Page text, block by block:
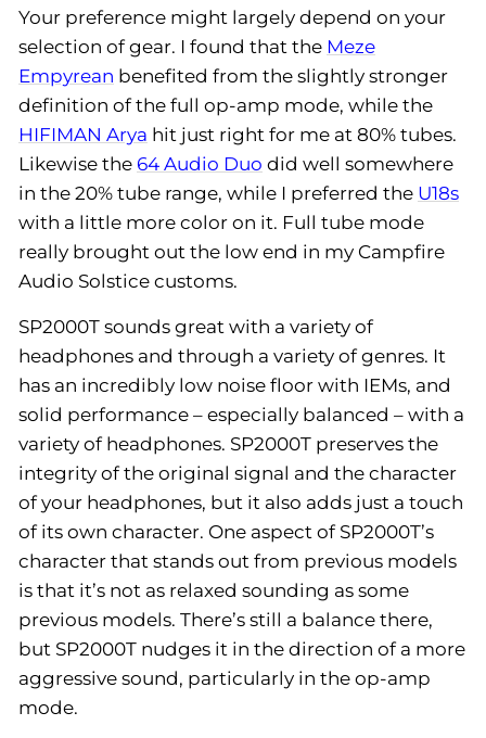
Your preference might largely depend on your
selection of gear. I found that the Meze
Empyrean benefited from the slightly stronger
definition of the full op-amp mode, while the
HIFIMAN Arya hit just right for me at 80% tubes.
Likewise the 64 Audio Duo did well somewhere
in the 20% tube range, while I preferred the U18s
with a little more color on it. Full tube mode
really brought out the low end in my Campfire
Audio Solstice customs.
SP2000T sounds great with a variety of
headphones and through a variety of genres. It
has an incredibly low noise floor with IEMs, and
solid performance – especially balanced – with a
variety of headphones. SP2000T preserves the
integrity of the original signal and the character
of your headphones, but it also adds just a touch
of its own character. One aspect of SP2000T’s
character that stands out from previous models
is that it’s not as relaxed sounding as some
previous models. There’s still a balance there,
but SP2000T nudges it in the direction of a more
aggressive sound, particularly in the op-amp
mode.